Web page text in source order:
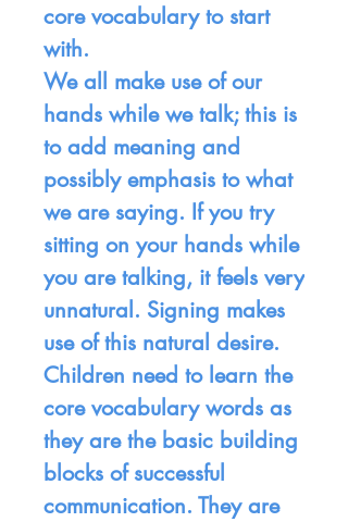
core vocabulary to start
with.
We all make use of our
hands while we talk; this is
to add meaning and
possibly emphasis to what
we are saying. If you try
sitting on your hands while
you are talking, it feels very
unnatural. Signing makes
use of this natural desire.
Children need to learn the
core vocabulary words as
they are the basic building
blocks of successful
communication. They are